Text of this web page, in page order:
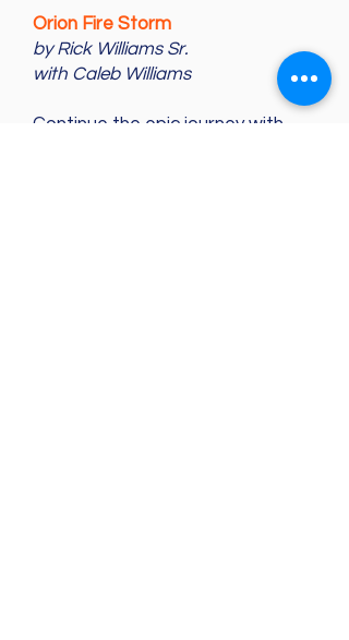
Orion Fire Storm
by Rick Williams Sr.
with Caleb Williams
Continue the epic journey with